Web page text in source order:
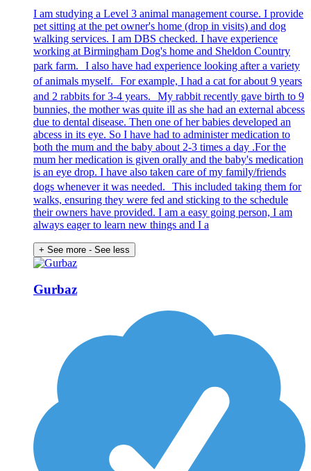
I am studying a Level 3 animal management course. I provide
pet sitting at the pet owner's home (drop in visits) and dog
walking services. I am DBS checked. I have experience
working at Birmingham Dog's home and Sheldon Country
park farm. I also have had experience looking after a variety
of animals myself. For example, I had a cat for about 9 years
and 2 rabbits for 3-4 years. My rabbit recently gave birth to 9
bunnies, the mother was quite ill as she had an external abcess
due to dental disease. Then one of her babies developed an
abcess in its eye. So I have had to administer medication to
both the mum and the baby about 2-3 times a day .For the
mum her medication is given orally and the baby's medication
is an eye drop. I have also taken care of my family/friends
dogs whenever it was needed. This included taking them for
walks, ensuring they were fed and sticking to the schedule
their owners have provided. I am a easy going person, I am
always eager to learn new things and I a
+ See more - See less
Gurbaz